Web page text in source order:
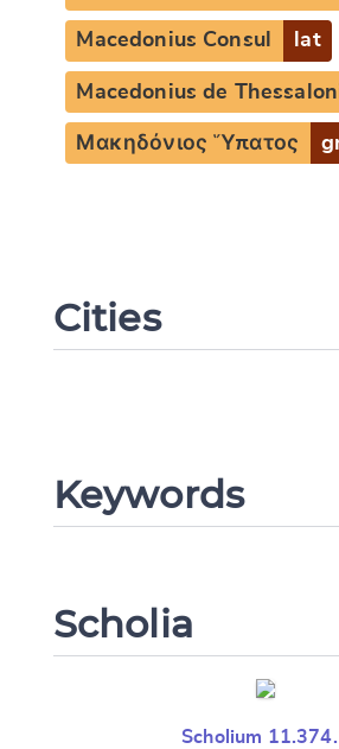
Macedonius Consul lat
Macedonius de
Μακηδόνιος Ὕπατος
Cities
Keywords
Scholia
Scholium